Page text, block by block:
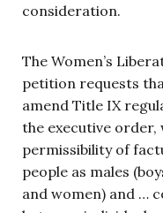
consideration.
The Women’s
petition requests
amend Title IX
the executive order,
permissibility of
people as males
and women) and …